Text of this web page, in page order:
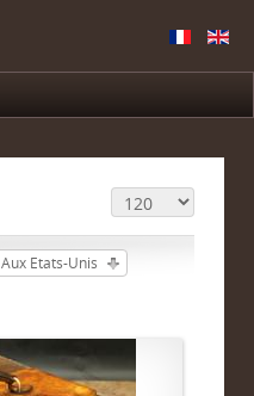
Aux Etats-Unis